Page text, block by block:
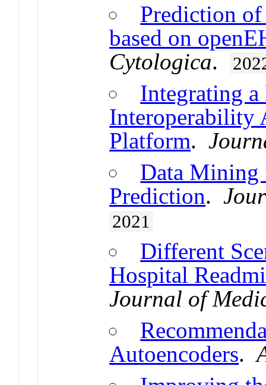
Prediction
based on
Cytologica.
Integrating
Interoperability
Platform.
Data Mining
Prediction.
2021
Different
Hospital
Journal of
Autoencoders.